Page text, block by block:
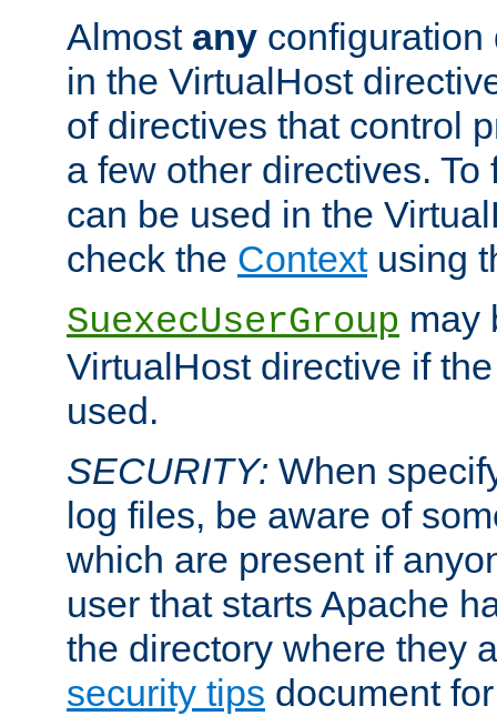
Almost any configuration
in the VirtualHost
of directives that control
a few other directives.
can be used in the
check the Contextusing
SuexecUserGroup may
VirtualHost directive if
used.
SECURITY: When
log files, be aware of
which are present if
user that starts Apache
the directory where they
security tips document